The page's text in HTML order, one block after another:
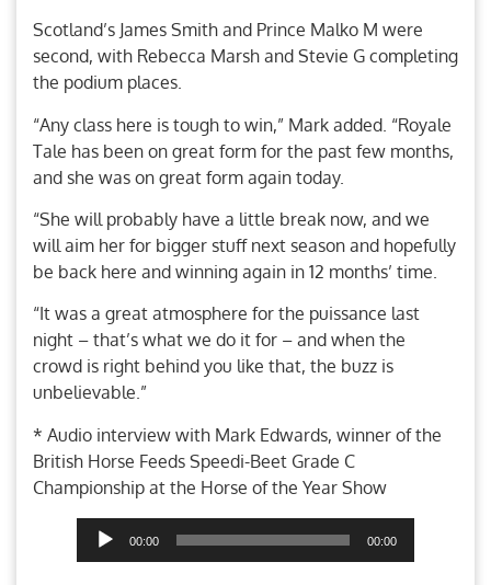
Scotland’s James Smith and Prince Malko M were
second, with Rebecca Marsh and Stevie G completing
the podium places.
“Any class here is tough to win,” Mark added. “Royale
Tale has been on great form for the past few months,
and she was on great form again today.
“She will probably have a little break now, and we
will aim her for bigger stuff next season and hopefully
be back here and winning again in 12 months’ time.
“It was a great atmosphere for the puissance last
night – that’s what we do it for – and when the
crowd is right behind you like that, the buzz is
unbelievable.”
* Audio interview with Mark Edwards, winner of the
British Horse Feeds Speedi-Beet Grade C
Championship at the Horse of the Year Show
Audio
00:00 00:00